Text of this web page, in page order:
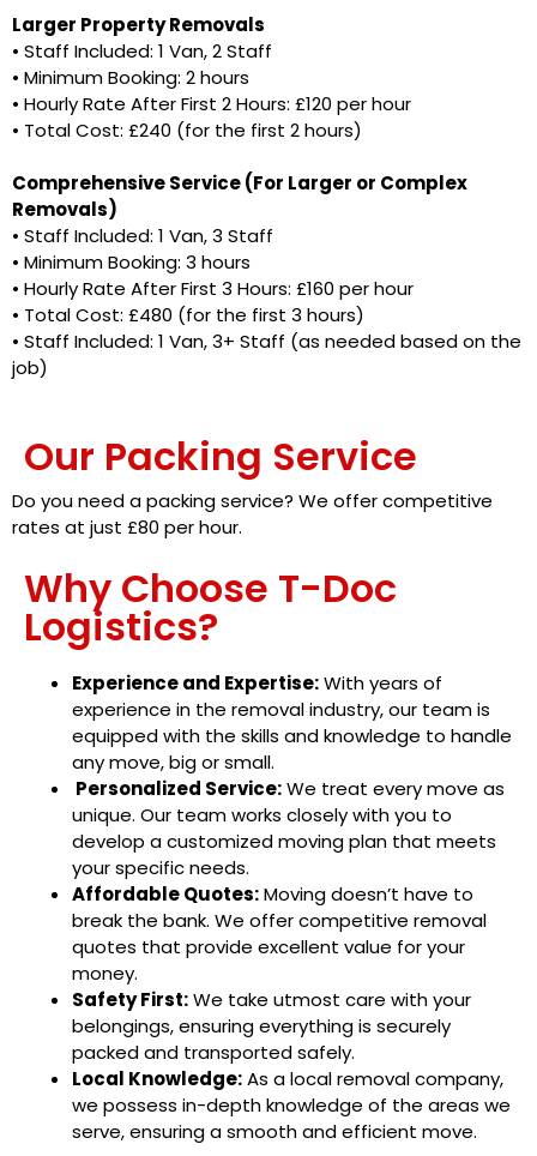
Larger Property Removals
• Staff Included: 1 Van, 2 Staff
• ⁠Minimum Booking: 2 hours
• Hourly Rate After First 2 Hours: £120 per hour
• Total Cost: £240 (for the first 2 hours)
Comprehensive Service (For Larger or Complex
Removals)
• Staff Included: 1 Van, 3 Staff
• Minimum Booking: 3 hours
• Hourly Rate After First 3 Hours: £160 per hour
• Total Cost: £480 (for the first 3 hours)
• Staff Included: 1 Van, 3+ Staff (as needed based on the
job)
Our Packing Service
Do you need a packing service? We offer competitive
rates at just £80 per hour.
Why Choose T-Doc
Logistics?
Experience and Expertise:With years of
experience in the removal industry, our team is
equipped with the skills and knowledge to handle
any move, big or small.
Personalized Service:We treat every move as
unique. Our team works closely with you to
develop a customized moving plan that meets
your specific needs.
Affordable Quotes:Moving doesn’t have to
break the bank. We offer competitive removal
quotes that provide excellent value for your
money.
Safety First:We take utmost care with your
belongings, ensuring everything is securely
packed and transported safely.
Local Knowledge:As a local removal company,
we possess in-depth knowledge of the areas we
serve, ensuring a smooth and efficient move.